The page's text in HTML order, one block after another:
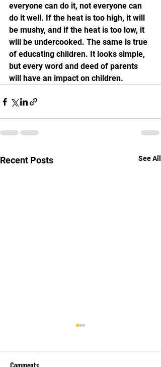
everyone can do it, not everyone can
do it well. If the heat is too high, it will
be mushy, and if the heat is too low, it
will be undercooked. The same is true
of educating children. It looks simple,
but every word and deed of parents
will have an impact on children.
Recent Posts See All